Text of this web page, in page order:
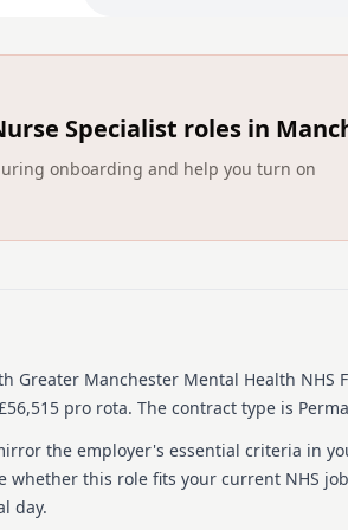
physical‑health checks
blood pressure, and blood
Inpatient Support —
term conditions, including
the right physical‑health
Record Keeping &
contribute to care plans
Comprehensive
long‑term condition
personalised care plans.
Specialist roles in
onboarding and help you turn on
Greater Manchester Mental Health NHS
pro rota. The contract type is
the employer's essential criteria in
whether this role fits your current NHS
day.